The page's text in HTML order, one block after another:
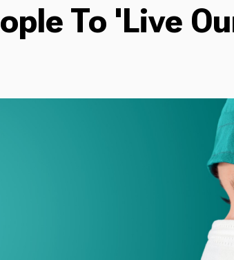
To 'Live